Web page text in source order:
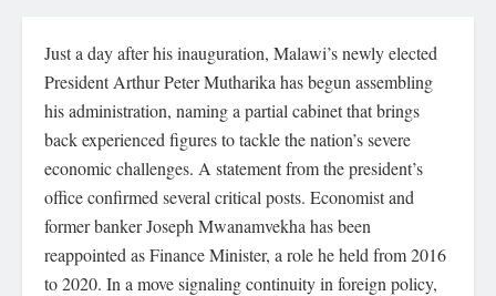
Just a day after his inauguration, Malawi’s newly elected
President Arthur Peter Mutharika has begun assembling
his administration, naming a partial cabinet that brings
back experienced figures to tackle the nation’s severe
economic challenges. A statement from the president’s
office confirmed several critical posts. Economist and
former banker Joseph Mwanamvekha has been
reappointed as Finance Minister, a role he held from 2016
to 2020. In a move signaling continuity in foreign policy,